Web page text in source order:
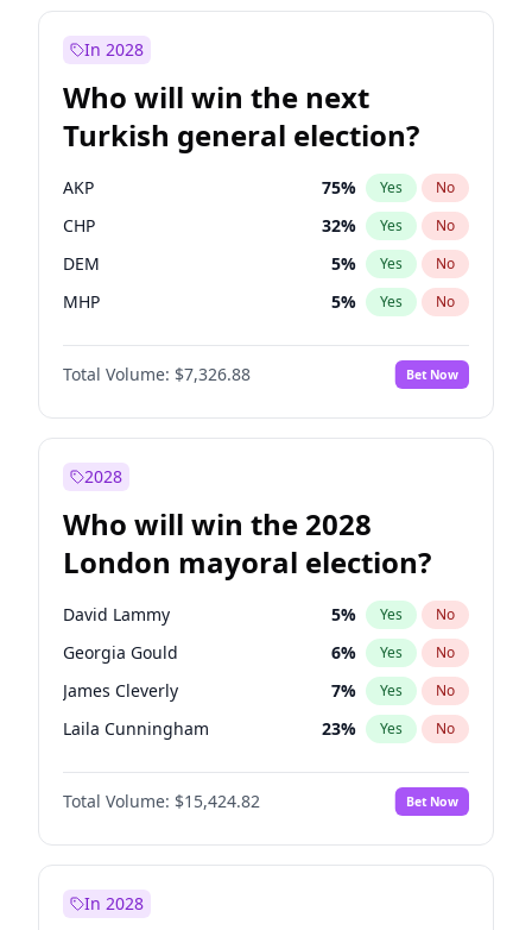
In 2028
Who will win the next
Turkish general election?
AKP 75% Yes No
CHP 32% Yes No
DEM 5% Yes No
MHP 5% Yes No
Total Volume: $7,326.88 Bet Now
2028
Who will win the 2028
London mayoral election?
David Lammy 5% Yes No
Georgia Gould 6% Yes No
James Cleverly 7% Yes No
Laila Cunningham 23% Yes No
Mete Coban 4%
Rosena Allin-Khan No
Sadiq Khan 31% Yes No
Total Volume: $15,424.82 Bet Now
In 2028